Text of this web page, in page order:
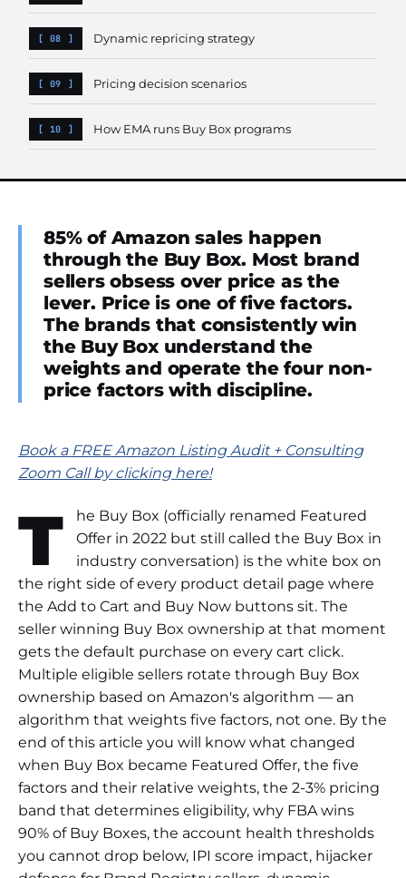
Dynamic repricing strategy
Pricing decision scenarios
How EMA runs Buy Box programs
85% of Amazon sales happen
through the Buy Box. Most brand
sellers obsess over price as the
lever. Price is one of five factors.
The brands that consistently win
the Buy Box understand the
weights and operate the four non-
price factors with discipline.
Book a FREE Amazon Listing Audit + Consulting
Zoom Call by clicking here!
T
he Buy Box (officially renamed Featured
Offer in 2022 but still called the Buy Box in
industry conversation) is the white box on
the right side of every product detail page where
the Add to Cart and Buy Now buttons sit. The
seller winning Buy Box ownership at that moment
gets the default purchase on every cart click.
Multiple eligible sellers rotate through Buy Box
ownership based on Amazon's algorithm — an
algorithm that weights five factors, not one. By the
end of this article you will know what changed
when Buy Box became Featured Offer, the five
factors and their relative weights, the 2-3% pricing
band that determines eligibility, why FBA wins
90% of Buy Boxes, the account health thresholds
you cannot drop below, IPI score impact, hijacker